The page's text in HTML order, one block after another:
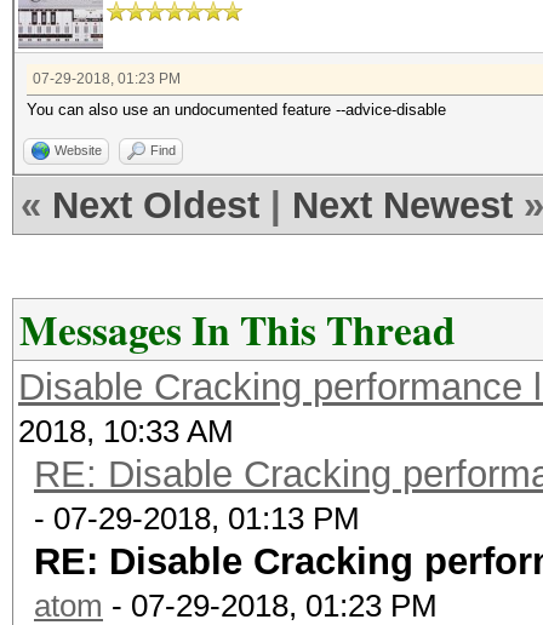
07-29-2018, 01:23 PM
You can also use an undocumented feature --advice-disable
Website Find
« Next Oldest Next Newest »
Messages In This Thread
Disable Cracking performance
2018, 10:33 AM
RE: Disable Cracking
- 07-29-2018, 01:13 PM
RE: Disable Cracking
atom - 07-29-2018, 01:23 PM